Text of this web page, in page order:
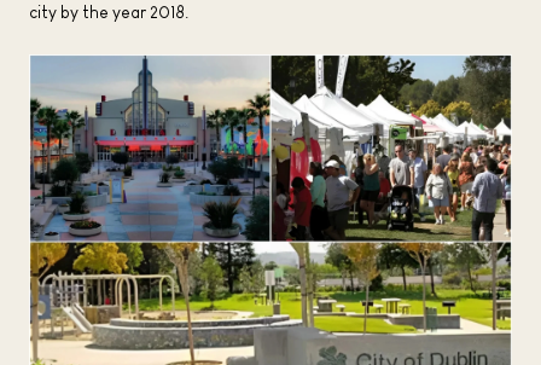
city by the year 2018.